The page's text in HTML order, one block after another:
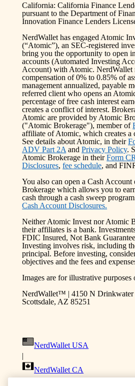
California: California Finance
pursuant to the Department of
Innovation Finance Lenders
NerdWallet has engaged Atomic
(“Atomic”), an SEC-registered
bring you the opportunity to open
accounts (Automated Investing
Account) with Atomic. NerdWallet
compensation of 0% to 0.85% of
management annualized, payable
referred client who opens an
percentage of free cash interest
creates a conflict of interest.
Atomic are provided by Atomic
("Atomic Brokerage"), member of
affiliate of Atomic, which creates a
See details about Atomic, in their
ADV Part 2A and Privacy Policy.
Atomic Brokerage in their Form
Disclosures, fee schedule, and
You also can open a Cash
Brokerage which allows you to
cash through a cash sweep
Cash Account Disclosures.
Neither Atomic Invest nor Atomic
their affiliates is a bank.
FDIC Insured, Not Bank
Investing involves risk, including
principal. Before investing,
objectives and the fees and
Images are for illustrative purposes
NerdWallet™ | 4150 N Drinkwater
Scottsdale, AZ 85251
NerdWallet USA
|
NerdWallet CA